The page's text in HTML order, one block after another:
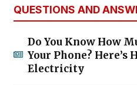
QUESTIONS AND
Do You Know How
Your Phone? Here’s
Electricity